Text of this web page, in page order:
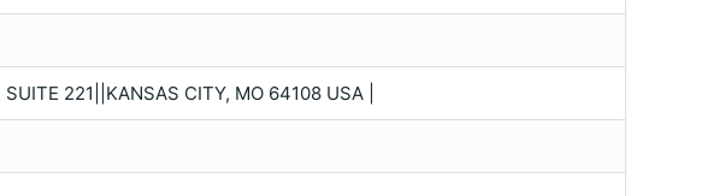
221||KANSAS CITY, MO 64108 USA |